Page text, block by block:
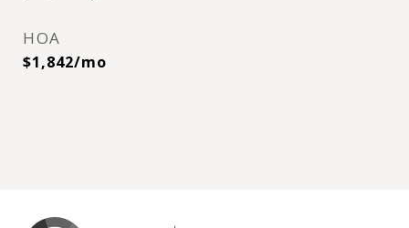
HOA
$1,842/mo